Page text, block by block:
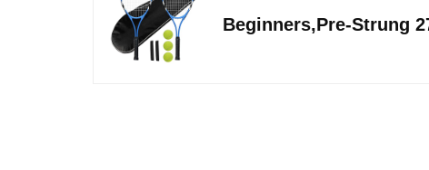
Beginners,Pre-Strung